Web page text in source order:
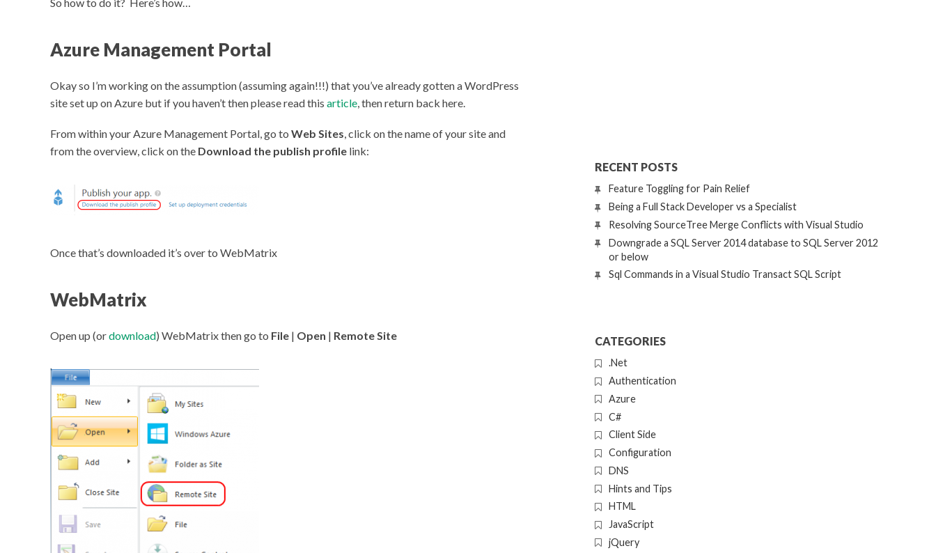
Azure Management Portal
Okay so I’m working on the assumption (assuming again!!!) that you’ve already gotten a WordPress
site set up on Azure but if you haven’t then please read this article, then return back here.
From within your Azure Management Portal, go to Web Sites, click on the name of your site and
from the overview, click on the Download the publish profile link:
Once that’s downloaded it’s over to WebMatrix
WebMatrix
Open up (ordownload) WebMatrix then go to File | Open | Remote Site
RECENT POSTS
Feature Toggling for Pain Relief
Being a Full Stack Developer vs a Specialist
Resolving SourceTree Merge Conflicts with Visual Studio
Downgrade a SQL Server 2014 database to SQL Server 2012
or below
Sql Commands in a Visual Studio Transact SQL Script
CATEGORIES
.Net
Authentication
Azure
C#
Client Side
Configuration
DNS
Hints and Tips
HTML
JavaScript
jQuery